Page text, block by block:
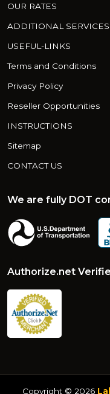
OUR RATES
ADDITIONAL SERVICES
USEFUL-LINKS
Terms and Conditions
Privacy Policy
Reseller Opportunities
INSTRUCTIONS
Sitemap
CONTACT US
We are fully DOT
Authorize.net
Copyright © 2026